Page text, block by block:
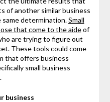
of another similar business
determination.Small
that come to the aideof
are trying to figure out
These tools could come
that offers business
small business
business